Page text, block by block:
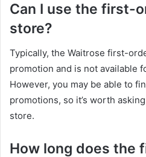
Can I use the first-
store?
Typically, the Waitrose first-
promotion and is not available
However, you may be able to
promotions, so it’s worth
store.
How long does the